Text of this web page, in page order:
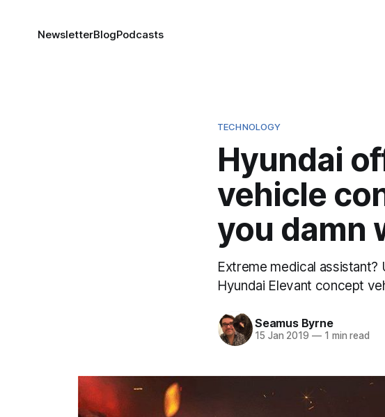
NewsletterBlogPodcasts
TECHNOLOGY
Hyundai
vehicle
you damn
Extreme medical assistant?
Hyundai Elevant concept
Seamus Byrne
15 Jan 2019 —1 min read